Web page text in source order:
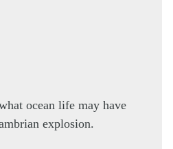
ocean life may have
explosion.